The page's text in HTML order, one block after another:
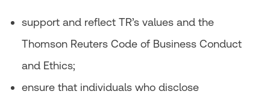
support and reflect TR’s values and the
Thomson Reuters Code of Business Conduct
and Ethics;
ensure that individuals who disclose